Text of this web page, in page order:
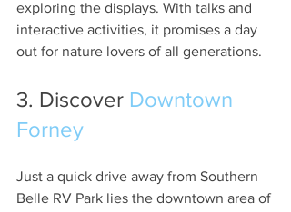
exploring the displays. With talks and
interactive activities, it promises a day
out for nature lovers of all generations.
3. Discover Downtown
Forney
Just a quick drive away from Southern
Belle RV Park lies the downtown area of